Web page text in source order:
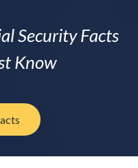
Security Facts
Know